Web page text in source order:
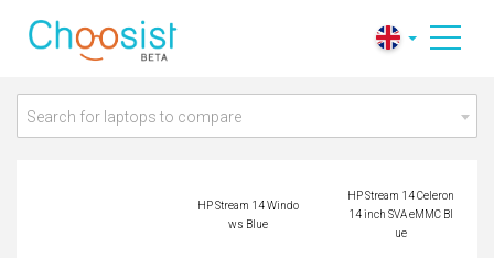
HP Stream 14 Celero
n 14 inch SVA eMM
Search for laptops to compare
HP Stream 14 Windo
ws Blue
HP Stream 14 Celeron
14 inch SVA eMMC Bl
ue